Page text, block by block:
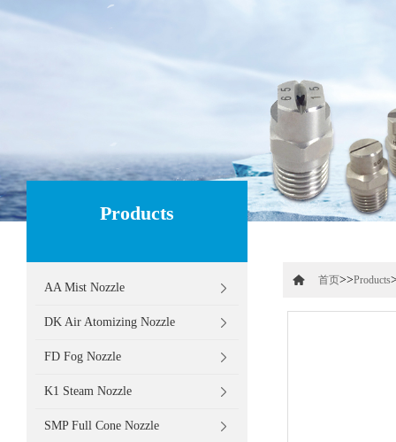
Products
AA Mist Nozzle
DK Air Atomizing Nozzle
FD Fog Nozzle
K1 Steam Nozzle
SMP Full Cone Nozzle
首页>>Products